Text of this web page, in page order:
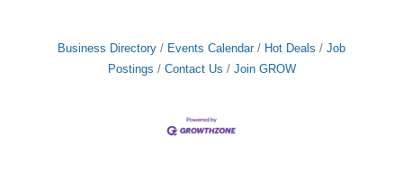
Business Directory Events Calendar Hot Deals
Job
Postings
Contact Us Join GROW